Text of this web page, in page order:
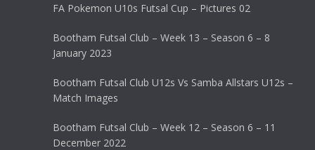
FA Pokemon U10s Futsal Cup – Pictures 02
Bootham Futsal Club – Week 13 – Season 6 – 8
January 2023
Bootham Futsal Club U12s Vs Samba Allstars U12s –
Match Images
Bootham Futsal Club – Week 12 – Season 6 – 11
December 2022